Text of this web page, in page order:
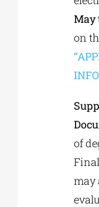
May
on
of
may